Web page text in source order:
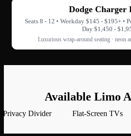
Dodge Charger
Seats 8 - 12 • Weekday $145 - $195+ •
Day $1,450 -
Luxurious wrap-around seating · neon
Available Limo
Privacy Divider Flat-Screen TVs